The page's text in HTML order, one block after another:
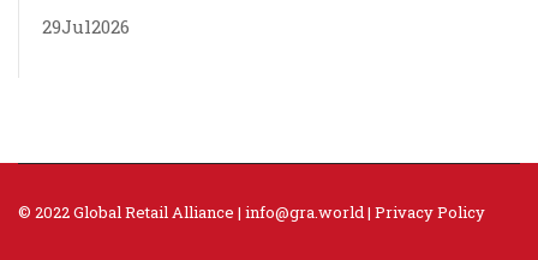
29Jul2026
© 2022 Global Retail Alliance | info@gra.world| Privacy Policy